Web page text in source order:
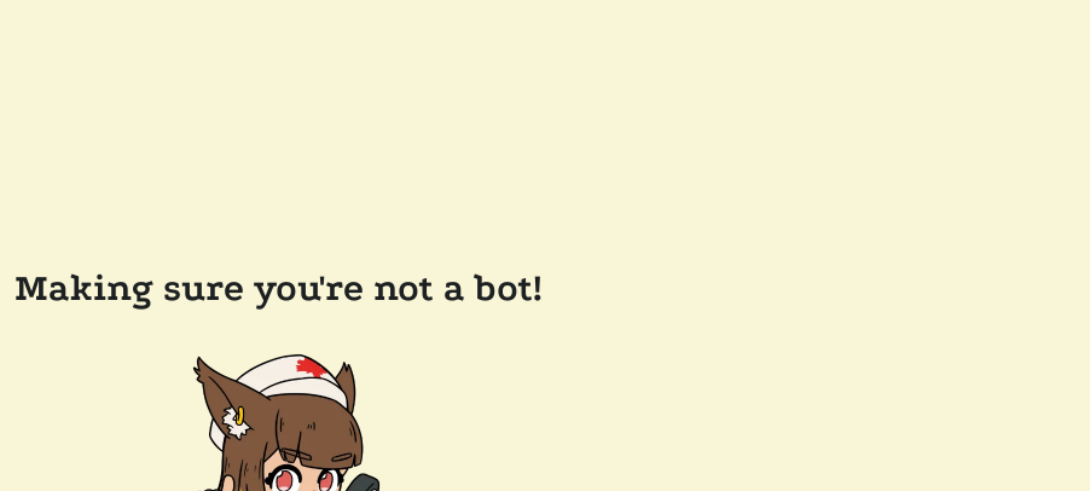
Making sure you're not a bot!